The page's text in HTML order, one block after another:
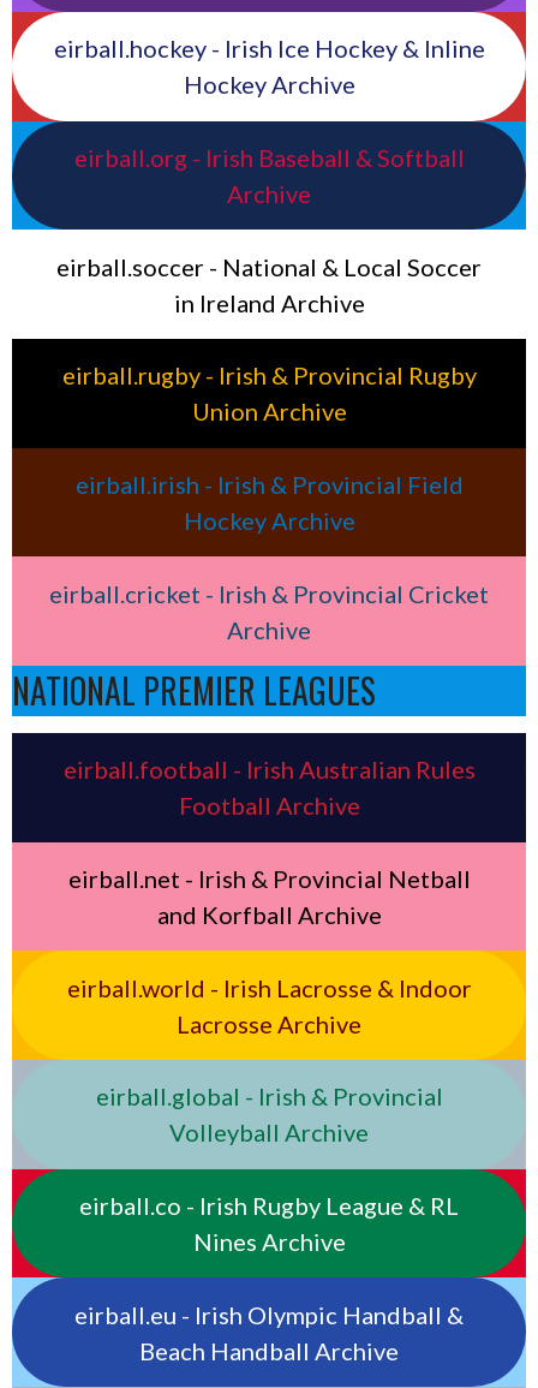
eirball.hockey - Irish Ice Hockey & Inline
Hockey Archive
eirball.org - Irish Baseball & Softball
Archive
eirball.soccer - National & Local Soccer
in Ireland Archive
eirball.rugby - Irish & Provincial Rugby
Union Archive
eirball.irish - Irish & Provincial Field
Hockey Archive
eirball.cricket - Irish & Provincial Cricket
Archive
NATIONAL PREMIER LEAGUES
eirball.football - Irish Australian Rules
Football Archive
eirball.net - Irish & Provincial Netball
and Korfball Archive
eirball.world - Irish Lacrosse & Indoor
Lacrosse Archive
eirball.global - Irish & Provincial
Volleyball Archive
eirball.co - Irish Rugby League & RL
Nines Archive
eirball.eu - Irish Olympic Handball &
Beach Handball Archive